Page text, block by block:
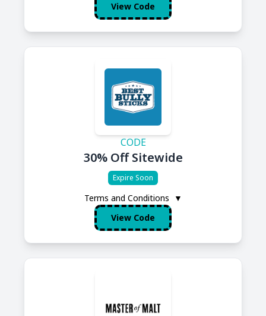
View Code
CODE
30% Off Sitewide
Expire Soon
Terms and Conditions
▼
View Code